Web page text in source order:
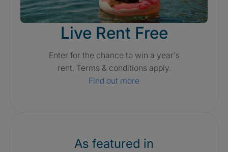
Live Rent Free
Enter for the chance to win a year's
rent. Terms & conditions apply.
Find out more
As featured in